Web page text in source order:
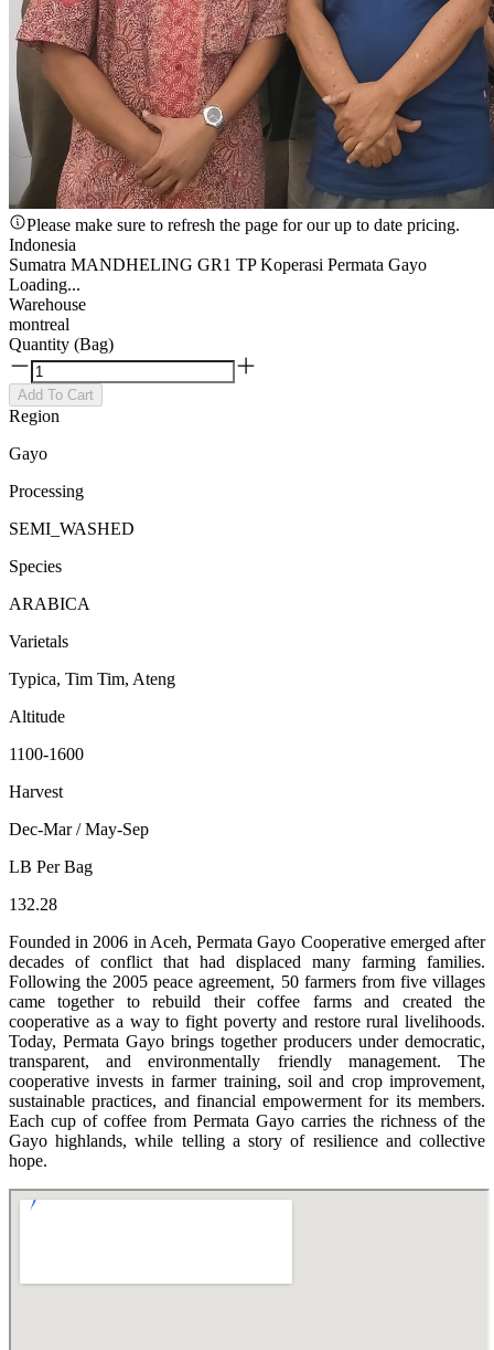
Please make sure to refresh the page for our up to date pricing.
Indonesia
Sumatra MANDHELING GR1 TP Koperasi Permata Gayo
Loading...
Warehouse
montreal
Quantity (Bag)
Add To Cart
Region
Gayo
Processing
SEMI_WASHED
Species
ARABICA
Varietals
Typica, Tim Tim, Ateng
Altitude
1100-1600
Harvest
Dec-Mar / May-Sep
LB Per Bag
132.28
Founded in 2006 in Aceh, Permata Gayo Cooperative emerged after
decades of conflict that had displaced many farming families.
Following the 2005 peace agreement, 50 farmers from five villages
came together to rebuild their coffee farms and created the
cooperative as a way to fight poverty and restore rural livelihoods.
Today, Permata Gayo brings together producers under democratic,
transparent, and environmentally friendly management. The
cooperative invests in farmer training, soil and crop improvement,
sustainable practices, and financial empowerment for its members.
Each cup of coffee from Permata Gayo carries the richness of the
Gayo highlands, while telling a story of resilience and collective
hope.